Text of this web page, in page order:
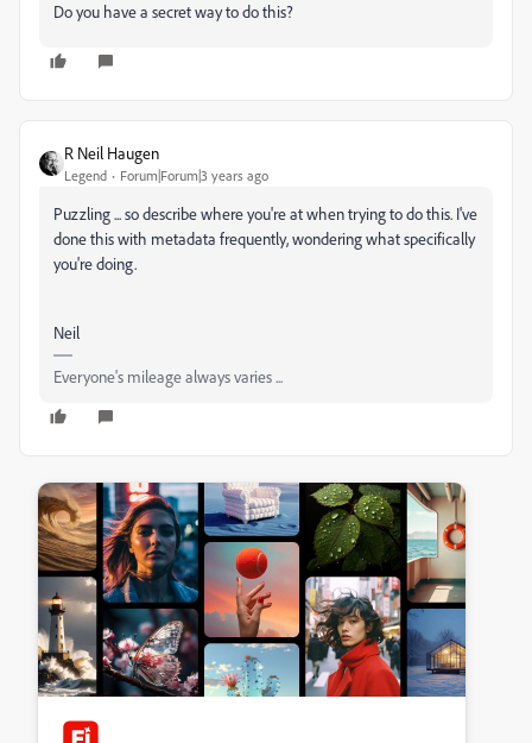
Do you have a secret way to do this?
R Neil Haugen
Legend Forum|Forum|3 years ago
Puzzling ... so describe where you're at when trying to do this. I've
done this with metadata frequently, wondering what specifically
you're doing.
Neil
Everyone's mileage always varies ...